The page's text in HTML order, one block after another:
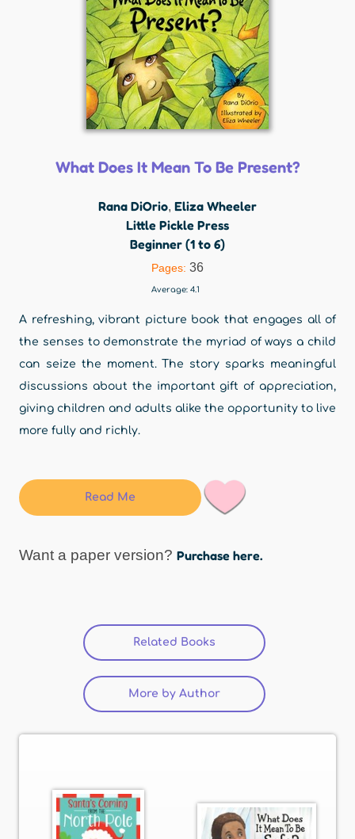
What Does It Mean To Be Present?
Rana DiOrio, Eliza Wheeler
Little Pickle Press
Beginner (1 to 6)
Pages: 36
Average: 4.1
A refreshing, vibrant picture book that engages all of
the senses to demonstrate the myriad of ways a child
can seize the moment. The story sparks meaningful
discussions about the important gift of appreciation,
giving children and adults alike the opportunity to live
more fully and richly.
Read Me
Want a paper version? Purchase here.
Related Books (active tab)
More by Author